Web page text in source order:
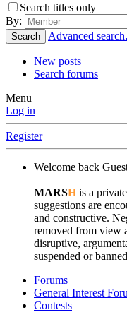
Search titles only
By:
Search Advanced
New posts
Search forums
Menu
Log in
Register
Welcome back
MARSH is a
suggestions are
and constructive.
removed from view
disruptive,
suspended or
Forums
General Interest
Contests